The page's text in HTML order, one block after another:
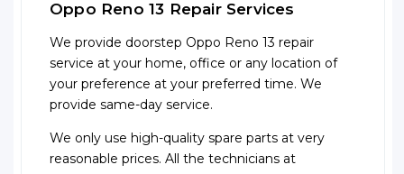
Oppo Reno 13 Repair Services
We provide doorstep Oppo Reno 13 repair
service at your home, office or any location of
your preference at your preferred time. We
provide same-day service.
We only use high-quality spare parts at very
reasonable prices. All the technicians at